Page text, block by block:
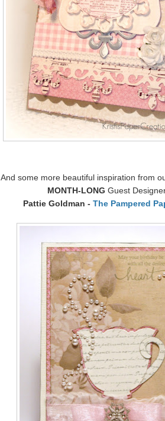
And some more beautiful inspiration from
MONTH-LONG Guest
Pattie Goldman - The Pampered